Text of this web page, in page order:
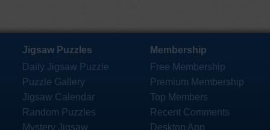
Jigsaw Puzzles
Daily Jigsaw Puzzle
Puzzle Gallery
Jigsaw Calendar
Random Puzzles
Mystery Jigsaw
Membership
Free Membership
Premium Membership
Top Members
Recent Comments
Desktop App